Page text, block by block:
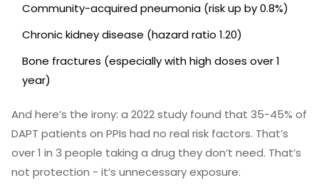
Community-acquired pneumonia (risk up by 0.8%)
Chronic kidney disease (hazard ratio 1.20)
Bone fractures (especially with high doses over 1
year)
And here’s the irony: a 2022 study found that 35-45% of
DAPT patients on PPIs had no real risk factors. That’s
over 1 in 3 people taking a drug they don’t need. That’s
not protection - it’s unnecessary exposure.